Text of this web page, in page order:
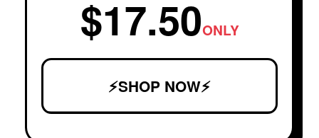
$17.50ONLY
⚡SHOP NOW⚡